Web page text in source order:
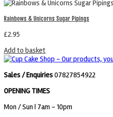
Rainbows & Unicorns Sugar Pipings
£2.95
Add to basket
Sales / Enquiries07827854922
OPENING TIMES
Mon / Sun| 7am - 10pm